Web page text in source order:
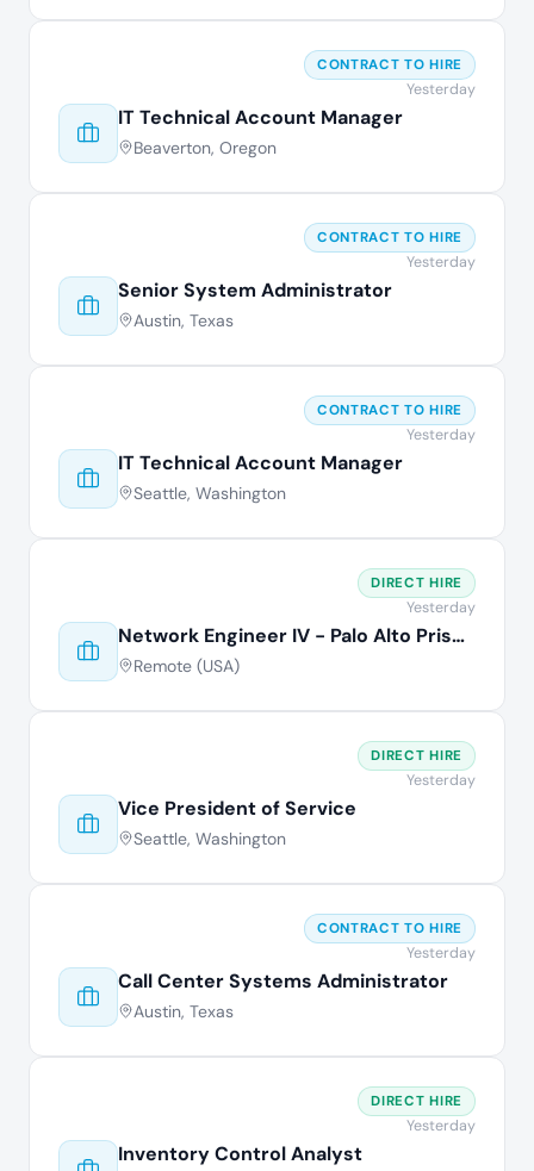
IT Technical Account Manager
Beaverton, Oregon
CONTRACT TO HIRE
Yesterday
Senior System Administrator
Austin, Texas
CONTRACT TO HIRE
Yesterday
IT Technical Account Manager
Seattle, Washington
CONTRACT TO HIRE
Yesterday
Network Engineer IV - Palo Alto Prisma
Remote (USA)
DIRECT HIRE
Yesterday
Vice President of Service
Seattle, Washington
DIRECT HIRE
Yesterday
Call Center Systems Administrator
Austin, Texas
CONTRACT TO HIRE
Yesterday
Inventory Control Analyst
DIRECT HIRE
Yesterday